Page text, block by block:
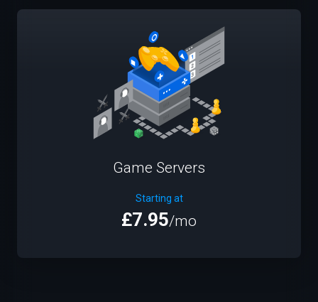
Game Servers
Starting at
£7.95/mo